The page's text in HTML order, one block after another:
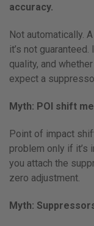
accuracy.
Not automatically.
it’s not
quality, and
expect a
Myth: POI shift
Point of impact
problem only if it’s
you attach the
zero adjustment.
Myth: